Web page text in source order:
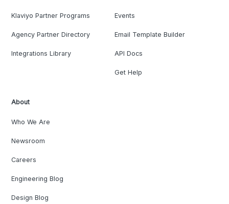
Klaviyo Partner Programs
Agency Partner Directory
Integrations Library
Events
Email Template Builder
API Docs
Get Help
About
Who We Are
Newsroom
Careers
Engineering Blog
Design Blog